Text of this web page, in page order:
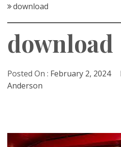
download
download
Posted On : February 2, 2024
Anderson